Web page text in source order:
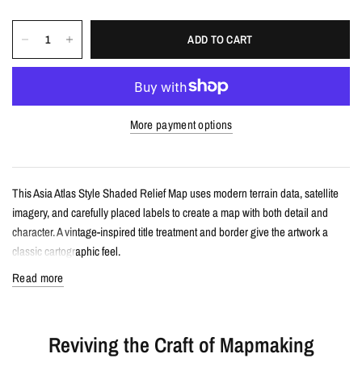
ADD TO CART
More payment options
This Asia Atlas Style Shaded Relief Map uses modern terrain data, satellite
imagery, and carefully placed labels to create a map with both detail and
character. A vintage-inspired title treatment and border give the artwork a
classic cartographic feel.
Atlas style shaded relief map print
Features Asia with terrain detail, satellite color, and carefully designed
Read more
Reviving the Craft of Mapmaking